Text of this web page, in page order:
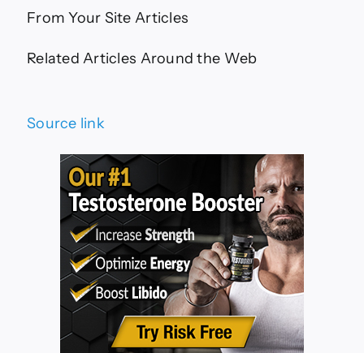
From Your Site Articles
Related Articles Around the Web
Source link